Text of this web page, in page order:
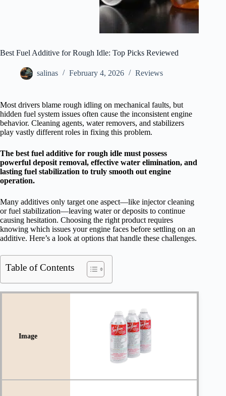
Best Fuel Additive for Rough Idle: Top Picks Reviewed
salinas February 4, 2026 Reviews
Most drivers blame rough idling on mechanical faults, but
hidden fuel system issues often cause the inconsistent engine
behavior. Cleaning agents, water removers, and stabilizers
play vastly different roles in fixing this problem.
The best fuel additive for rough idle must possess
powerful deposit removal, effective water elimination, and
lasting fuel stabilization to truly smooth out engine
operation.
Many additives only target one aspect—like injector cleaning
or fuel stabilization—leaving water or deposits to continue
causing hesitation. Choosing the right product requires
knowing which issues your engine faces before settling on an
additive. Here’s a look at options that handle these challenges.
Table of Contents